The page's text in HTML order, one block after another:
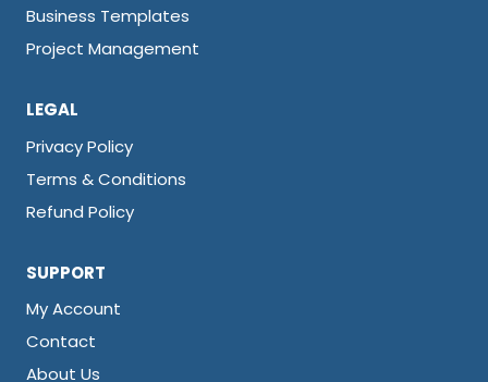
Business Templates
Project Management
LEGAL
Privacy Policy
Terms & Conditions
Refund Policy
SUPPORT
My Account
Contact
About Us